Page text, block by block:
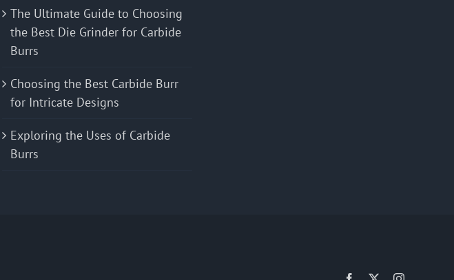
The Ultimate Guide to Choosing
the Best Die Grinder for Carbide
Burrs
Choosing the Best Carbide Burr
for Intricate Designs
Exploring the Uses of Carbide
Burrs